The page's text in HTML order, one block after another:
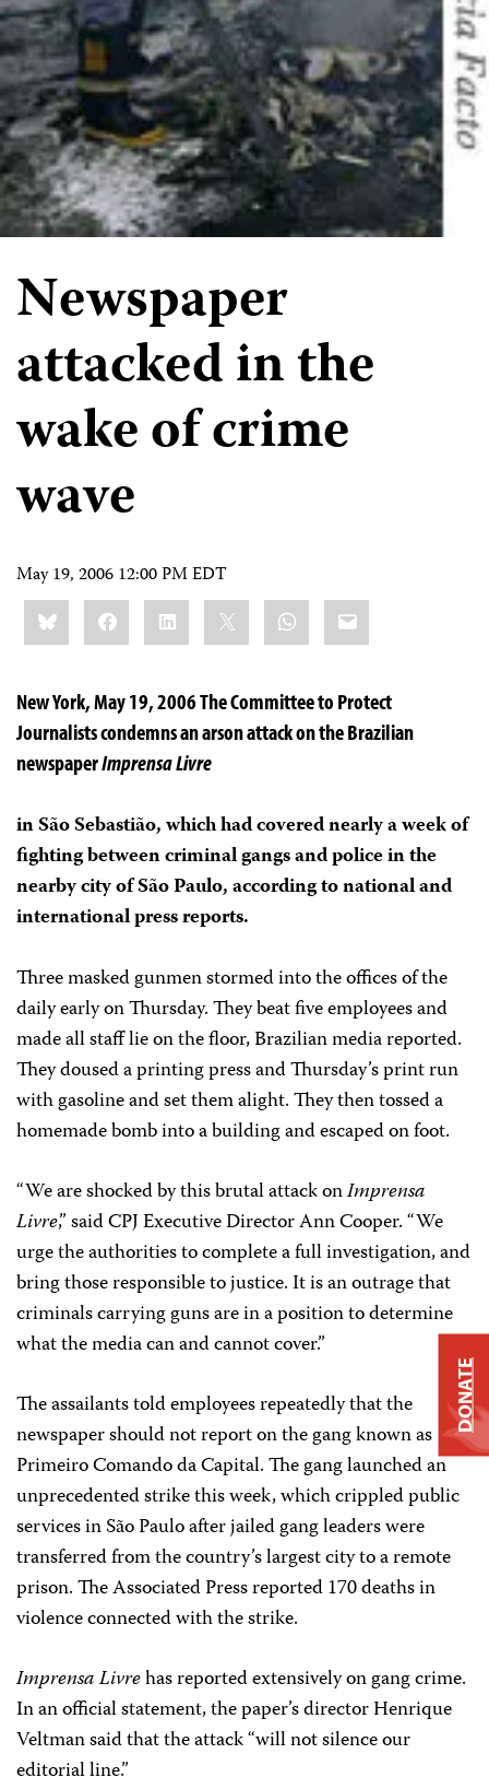
Newspaper
attacked in the
wake of crime
wave
May 19, 2006 12:00 PM EDT
Share
this:BlueskyFacebookLinkedIn WhatsApp
Email
New York, May 19, 2006 The Committee to Protect
Journalists condemns an arson attack on the Brazilian
newspaperImprensa Livre
in São Sebastião, which had covered nearly a week of
fighting between criminal gangs and police in the
nearby city of São Paulo, according to national and
international press reports.
Three masked gunmen stormed into the offices of the
daily early on Thursday. They beat five employees and
made all staff lie on the floor, Brazilian media reported.
They doused a printing press and Thursday’s print run
with gasoline and set them alight. They then tossed a
homemade bomb into a building and escaped on foot.
“We are shocked by this brutal attack onImprensa
Livre,” said CPJ Executive Director Ann Cooper. “We
urge the authorities to complete a full investigation, and
bring those responsible to justice. It is an outrage that
criminals carrying guns are in a position to determine
what the media can and cannot cover.”
The assailants told employees repeatedly that the
newspaper should not report on the gang known as
Primeiro Comando da Capital. The gang launched an
unprecedented strike this week, which crippled public
services in São Paulo after jailed gang leaders were
transferred from the country’s largest city to a remote
prison. The Associated Press reported 170 deaths in
violence connected with the strike.
Imprensa Livrehas reported extensively on gang crime.
In an official statement, the paper’s director Henrique
Veltman said that the attack “will not silence our
editorial line.”
DONATE